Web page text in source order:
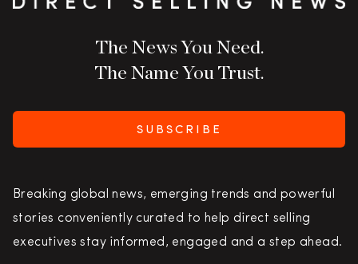
The News You Need.
The Name You Trust.
SUBSCRIBE
Breaking global news, emerging trends and powerful
stories conveniently curated to help direct selling
executives stay informed, engaged and a step ahead.